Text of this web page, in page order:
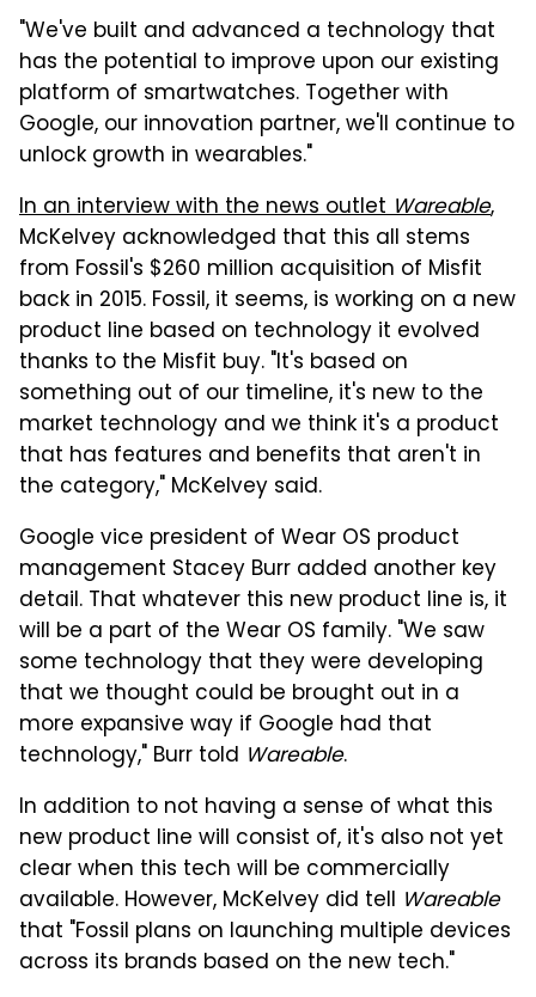
"We've built and advanced a technology that
has the potential to improve upon our existing
platform of smartwatches. Together with
Google, our innovation partner, we'll continue to
unlock growth in wearables."
In an interview with the news outletWareable,
McKelvey acknowledged that this all stems
from Fossil's $260 million acquisition of Misfit
back in 2015. Fossil, it seems, is working on a new
product line based on technology it evolved
thanks to the Misfit buy. "It's based on
something out of our timeline, it's new to the
market technology and we think it's a product
that has features and benefits that aren't in
the category," McKelvey said.
Google vice president of Wear OS product
management Stacey Burr added another key
detail. That whatever this new product line is, it
will be a part of the Wear OS family. "We saw
some technology that they were developing
that we thought could be brought out in a
more expansive way if Google had that
technology," Burr told Wareable.
In addition to not having a sense of what this
new product line will consist of, it's also not yet
clear when this tech will be commercially
available. However, McKelvey did tell Wareable
that "Fossil plans on launching multiple devices
across its brands based on the new tech."